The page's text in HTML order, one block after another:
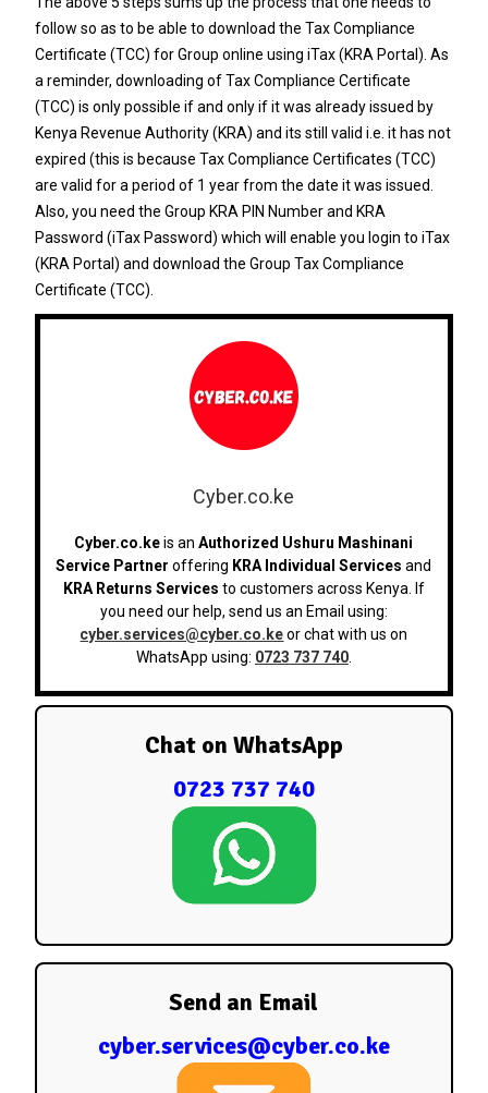
follow so as to be able to download the Tax Compliance
Certificate (TCC) for Group online using iTax (KRA Portal). As
a reminder, downloading of Tax Compliance Certificate
(TCC) is only possible if and only if it was already issued by
Kenya Revenue Authority (KRA) and its still valid i.e. it has not
expired (this is because Tax Compliance Certificates (TCC)
are valid for a period of 1 year from the date it was issued.
Also, you need the Group KRA PIN Numberand KRA
Password (iTax Password) which will enable you login to iTax
(KRA Portal) and download the Group Tax Compliance
Certificate (TCC).
Cyber.co.ke
Cyber.co.keis anAuthorized Ushuru Mashinani
Service Partner offering KRA Individual Services and
KRA Returns Services to customers across Kenya. If
you need our help, send us an Email using:
cyber.services@cyber.co.keor chat with us on
WhatsApp using: 0723 737 740.
Chat on WhatsApp
0723 737 740
Send an Email
cyber.services@cyber.co.ke